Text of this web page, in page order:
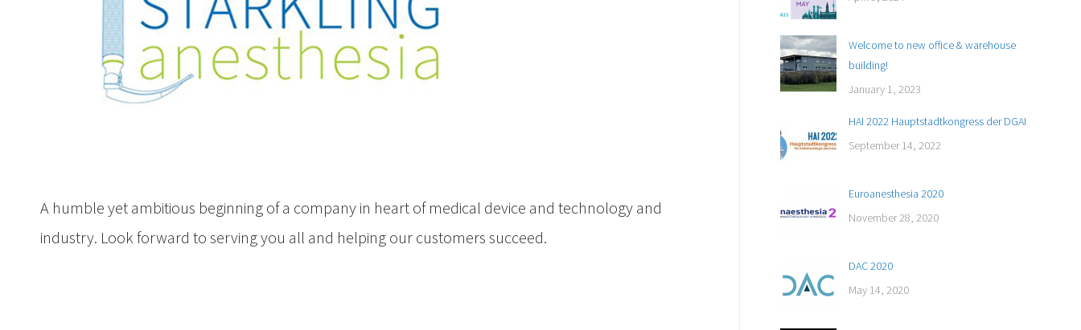
A humble yet ambitious beginning of a company in heart of medical device and technology and
industry. Look forward to serving you all and helping our customers succeed.
Welcome to new office & warehouse
building!
January 1, 2023
HAI 2022 Hauptstadtkongress der DGAI
September 14, 2022
Euroanesthesia 2020
November 28, 2020
DAC 2020
May 14, 2020